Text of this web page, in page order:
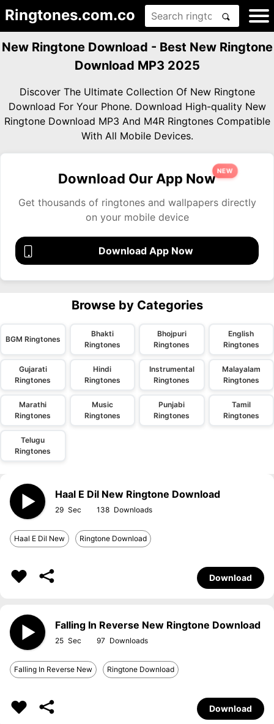
Ringtones.com.co
New Ringtone Download - Best New Ringtone
Download MP3 2025
Discover The Ultimate Collection Of New Ringtone
Download For Your Phone. Download High-quality New
Ringtone Download MP3 And M4R Ringtones Compatible
With All Mobile Devices.
Download Our App Now
NEW
Get thousands of ringtones and wallpapers directly
on your mobile device
Download App Now
Browse by Categories
BGM Ringtones
Bhakti
Ringtones
Bhojpuri
Ringtones
English
Ringtones
Gujarati
Ringtones
Hindi
Ringtones
Instrumental
Ringtones
Malayalam
Ringtones
Marathi
Ringtones
Music
Ringtones
Punjabi
Ringtones
Tamil
Ringtones
Telugu
Ringtones
Haal E Dil New Ringtone Download
29 138
Haal E Dil New Ringtone Download
Download
Falling In Reverse New Ringtone Download
25 97
Falling In Reverse New Ringtone Download
Download